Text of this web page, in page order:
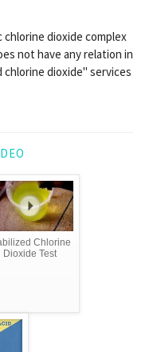
dioxide complex
not have any relation in
dioxide" services
Chlorine
Dioxide Test